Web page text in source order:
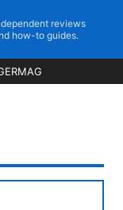
reviews
how-to guides.